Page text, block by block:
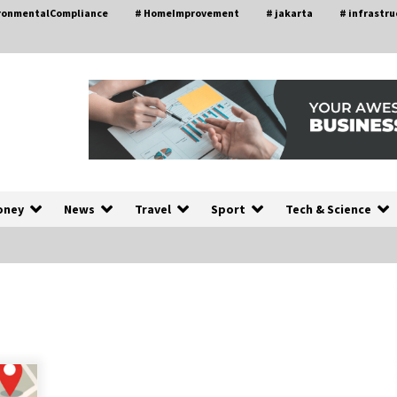
# HomeImprovement # jakarta #
News Travel Sport Tech & Science